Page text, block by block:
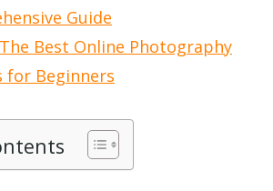
Guide
Best Online Photography
for Beginners